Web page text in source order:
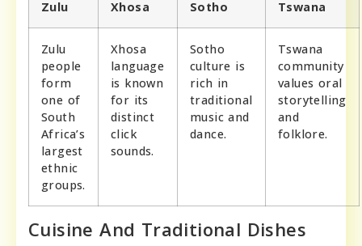
Zulu Xhosa Sotho Tswana
Zulu
people
form
one of
South
Africa’s
largest
ethnic
groups.
Xhosa
language
is known
for its
distinct
click
sounds.
Sotho
culture is
rich in
traditional
music and
dance.
Tswana
community
values oral
storytelling
and
folklore.
Cuisine And Traditional Dishes